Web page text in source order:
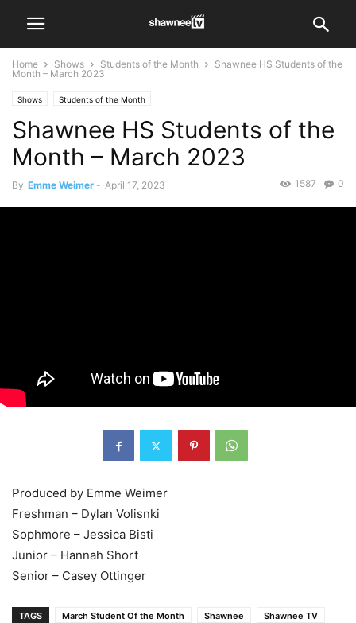
Home Shows Students of the Month
Shawnee HS Students of the
Month – March 2023
Shows Students of the Month
Shawnee HS Students of the
Month – March 2023
By Emme Weimer - April 17, 2023 0
1587
Produced by Emme Weimer
Freshman – Dylan Volisnki
Sophmore – Jessica Bisti
Junior – Hannah Short
Senior – Casey Ottinger
TAGS March Student Of the Month Shawnee
Shawnee TV